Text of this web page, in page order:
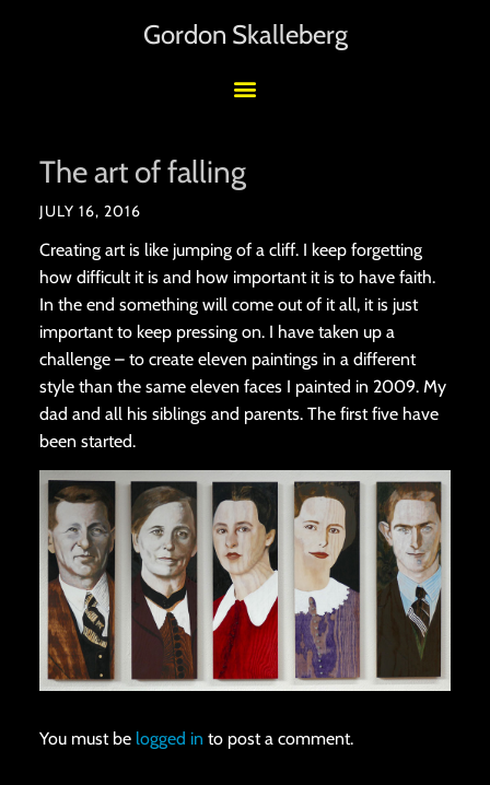
Gordon Skalleberg
The art of falling
JULY 16, 2016
Creating art is like jumping of a cliff. I keep forgetting
how difficult it is and how important it is to have faith.
In the end something will come out of it all, it is just
important to keep pressing on. I have taken up a
challenge – to create eleven paintings in a different
style than the same eleven faces I painted in 2009. My
dad and all his siblings and parents. The first five have
been started.
You must be logged in to post a comment.